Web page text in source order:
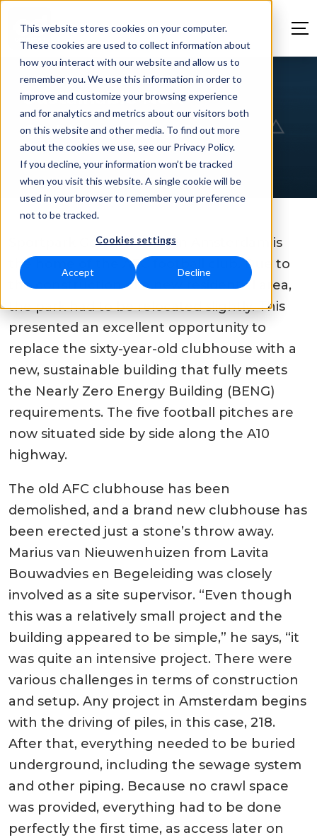
This website stores cookies on your computer.
These cookies are used to collect information about
how you interact with our website and allow us to
remember you. We use this information in order to
improve and customize your browsing experience
and for analytics and metrics about our visitors both
on this website and other media. To find out more
about the cookies we use, see our Privacy Policy.
If you decline, your information won’t be tracked
when you visit this website. A single cookie will be
used in your browser to remember your preference
not to be tracked.
Cookies settings
Accept Decline
Sustainable New
Clubhouse for AFC
Sportpark Goed Genoeg in Amsterdam is
the home of the AFC football club. Due to
the construction of a new residential area,
the park had to be relocated slightly. This
presented an excellent opportunity to
replace the sixty-year-old clubhouse with a
new, sustainable building that fully meets
the Nearly Zero Energy Building (BENG)
requirements. The five football pitches are
now situated side by side along the A10
highway.
The old AFC clubhouse has been
demolished, and a brand new clubhouse has
been erected just a stone’s throw away.
Marius van Nieuwenhuizen from Lavita
Bouwadvies en Begeleiding was closely
involved as a site supervisor. “Even though
this was a relatively small project and the
building appeared to be simple,” he says, “it
was quite an intensive project. There were
various challenges in terms of construction
and setup. Any project in Amsterdam begins
with the driving of piles, in this case, 218.
After that, everything needed to be buried
underground, including the sewage system
and other piping. Because no crawl space
was provided, everything had to be done
perfectly the first time, as access later on